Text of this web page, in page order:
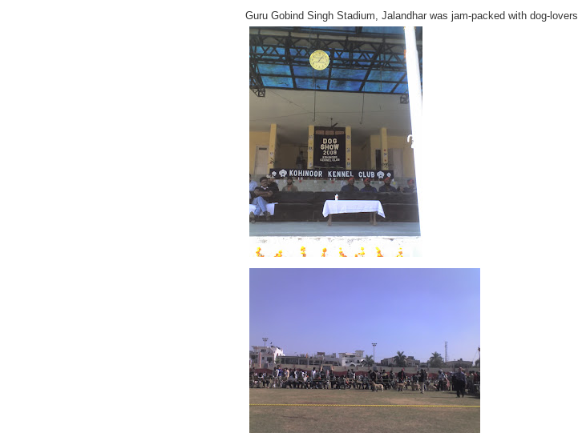
Guru Gobind Singh Stadium, Jalandhar was jam-packed with dog-lovers